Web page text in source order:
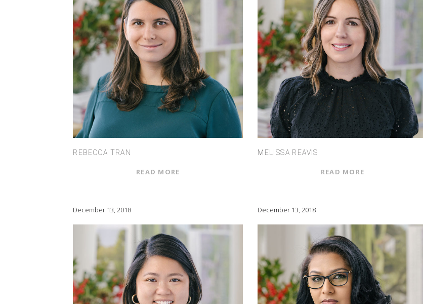
REBECCA TRAN
READ MORE
MELISSA REAVIS
READ MORE
December 13, 2018 December 13, 2018